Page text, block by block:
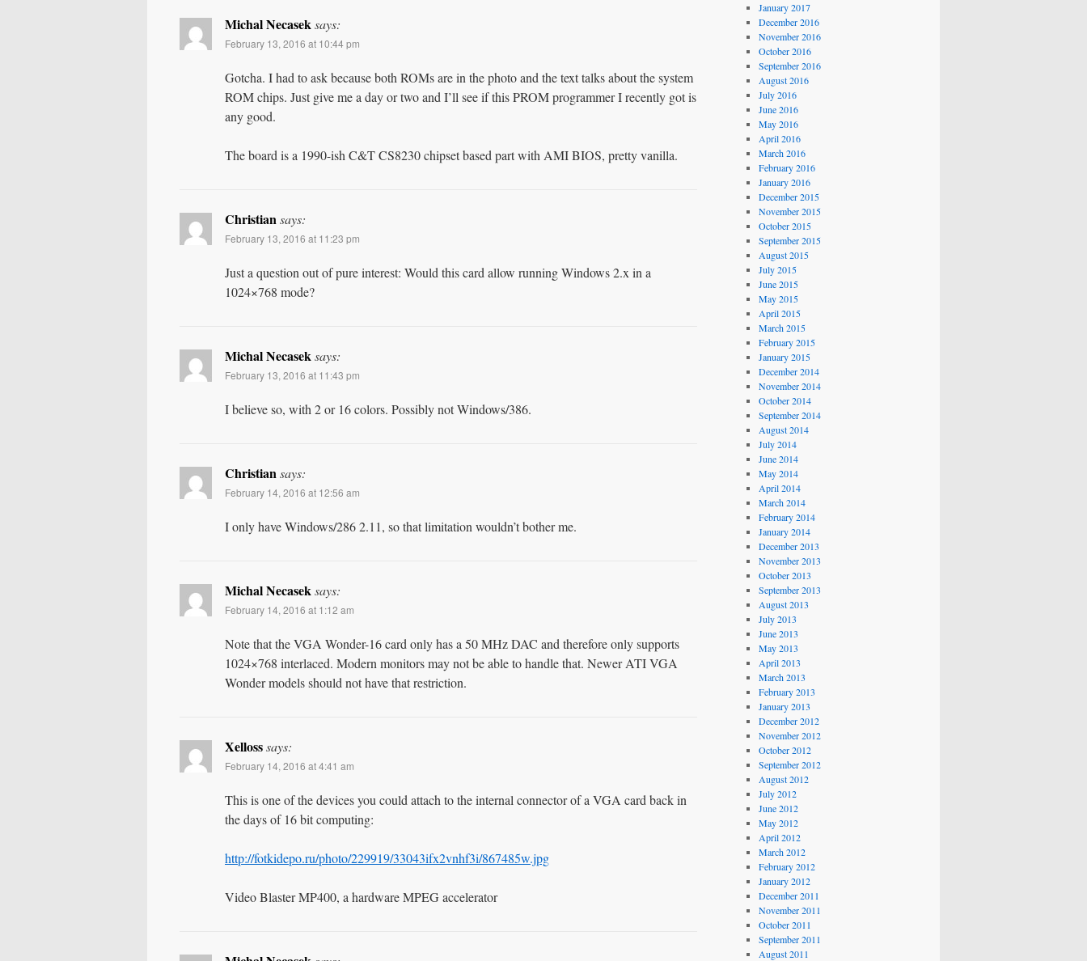
Michal Necaseksays:
February 13, 2016 at 10:44 pm
Gotcha. I had to ask because both ROMs are in the photo and the text talks about the system
ROM chips. Just give me a day or two and I’ll see if this PROM programmer I recently got is
any good.
The board is a 1990-ish C&T CS8230 chipset based part with AMI BIOS, pretty vanilla.
Christiansays:
February 13, 2016 at 11:23 pm
Just a question out of pure interest: Would this card allow running Windows 2.x in a
1024×768 mode?
Michal Necaseksays:
February 13, 2016 at 11:43 pm
I believe so, with 2 or 16 colors. Possibly not Windows/386.
Christiansays:
February 14, 2016 at 12:56 am
I only have Windows/286 2.11, so that limitation wouldn’t bother me.
Michal Necaseksays:
February 14, 2016 at 1:12 am
Note that the VGA Wonder-16 card only has a 50 MHz DAC and therefore only supports
1024×768 interlaced. Modern monitors may not be able to handle that. Newer ATI VGA
Wonder models should not have that restriction.
Xellosssays:
February 14, 2016 at 4:41 am
This is one of the devices you could attach to the internal connector of a VGA card back in
the days of 16 bit computing:
http://fotkidepo.ru/photo/229919/33043ifx2vnhf3i/867485w.jpg
Video Blaster MP400, a hardware MPEG accelerator
January 2017
December 2016
November 2016
October 2016
September 2016
August 2016
July 2016
June 2016
May 2016
April 2016
March 2016
February 2016
January 2016
December 2015
November 2015
October 2015
September 2015
August 2015
July 2015
June 2015
May 2015
April 2015
March 2015
February 2015
January 2015
December 2014
November 2014
October 2014
September 2014
August 2014
July 2014
June 2014
May 2014
April 2014
March 2014
February 2014
January 2014
December 2013
November 2013
October 2013
September 2013
August 2013
July 2013
June 2013
May 2013
April 2013
March 2013
February 2013
January 2013
December 2012
November 2012
October 2012
September 2012
August 2012
July 2012
June 2012
May 2012
April 2012
March 2012
February 2012
January 2012
December 2011
November 2011
October 2011
September 2011
August 2011